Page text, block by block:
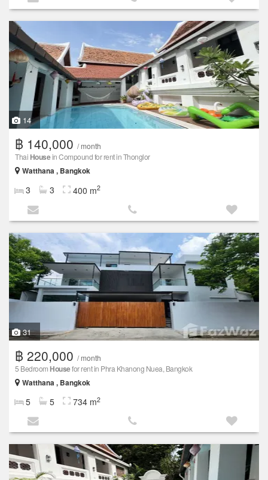
14
฿ 140,000 / month
Thai Housein Compound for rent in Thonglor
Watthana , Bangkok
3 3 400 m2
31
฿ 220,000 / month
5 Bedroom Housefor rent in Phra Khanong Nuea, Bangkok
Watthana , Bangkok
5 5 734 m2